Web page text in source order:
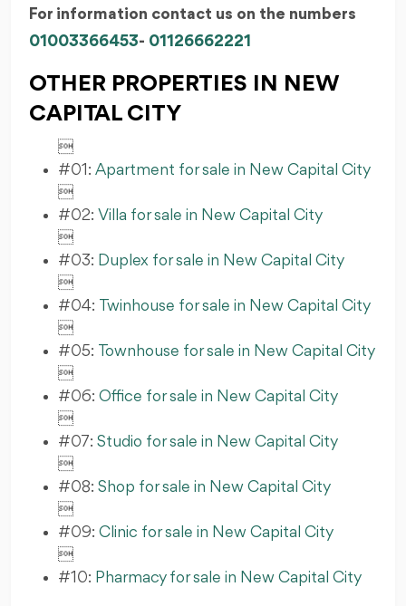
For information contact us on the numbers
01003366453- 01126662221
OTHER PROPERTIES IN NEW
CAPITAL CITY

#01: Apartment for sale in New Capital City

#02: Villa for sale in New Capital City

#03: Duplex for sale in New Capital City

#04: Twinhouse for sale in New Capital City

#05: Townhouse for sale in New Capital City

#06: Office for sale in New Capital City

#07: Studio for sale in New Capital City

#08: Shop for sale in New Capital City

#09: Clinic for sale in New Capital City

#10: Pharmacy for sale in New Capital City